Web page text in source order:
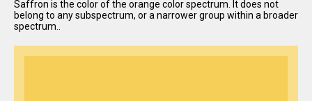
read and
Saffron is the color of the orange color spectrum. It does not
belong to any subspectrum, or a narrower group within a broader
spectrum..